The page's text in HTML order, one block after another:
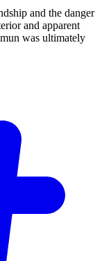
and the danger
and apparent
was ultimately